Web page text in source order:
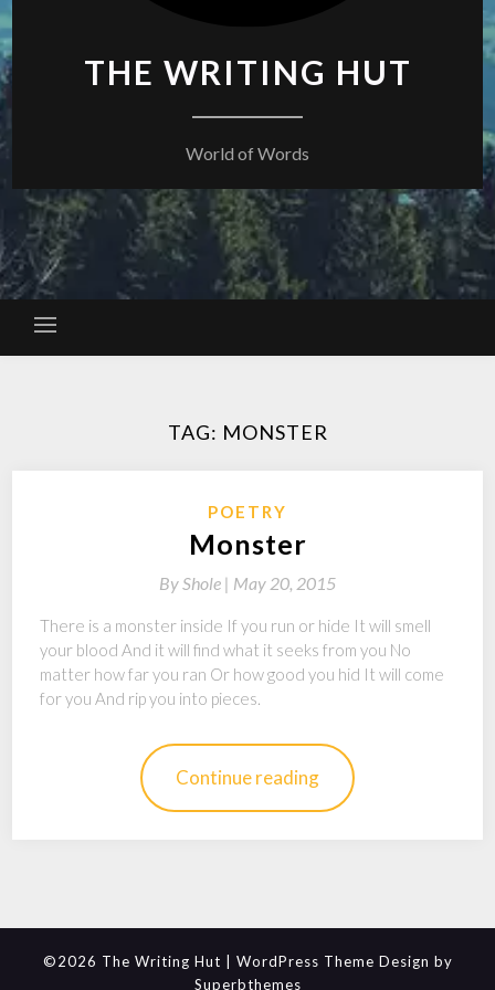
THE WRITING HUT
World of Words
TAG: MONSTER
POETRY
Monster
ByShole | May 20, 2015
There is a monster inside If you run or hide It will smell
your blood And it will find what it seeks from you No
matter how far you ran Or how good you hid It will come
for you And rip you into pieces.
Continue reading
©2026 The Writing Hut
| WordPress Theme Design by
Superbthemes